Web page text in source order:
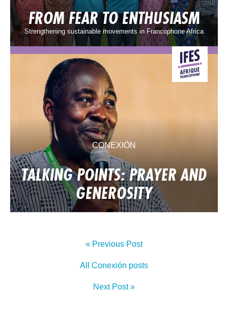
FROM FEAR TO ENTHUSIASM
Strengthening sustainable movements in Francophone Africa
CONEXIÓN
TALKING POINTS: PRAYER AND
GENEROSITY
« Previous Post
All Conexión posts
Next Post »